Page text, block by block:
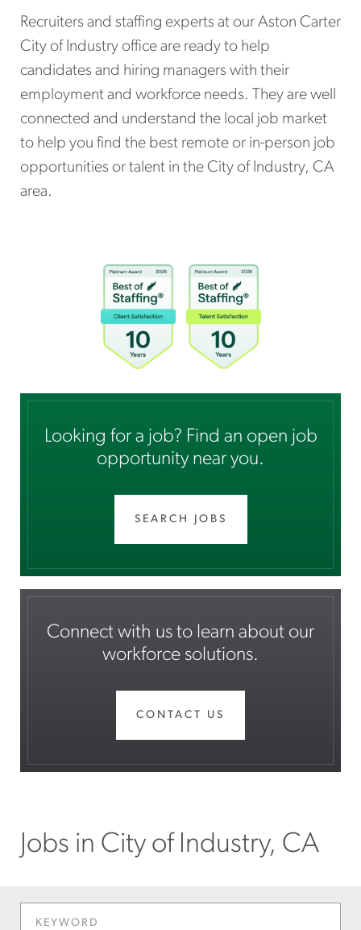
Recruiters and staffing experts at our Aston Carter
City of Industry office are ready to help
candidates and hiring managers with their
employment and workforce needs. They are well
connected and understand the local job market
to help you find the best remote or in-person job
opportunities or talent in the City of Industry, CA
area.
Looking for a job? Find an open job
opportunity near you.
SEARCH JOBS
Connect with us to learn about our
workforce solutions.
CONTACT US
Jobs in City of Industry, CA